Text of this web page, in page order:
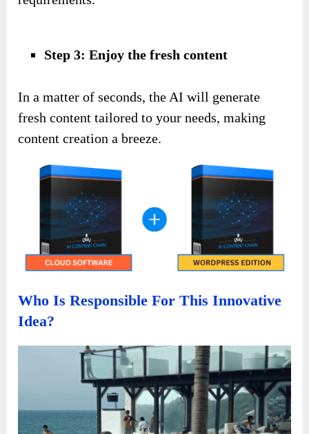
Step 3: Enjoy the fresh content
In a matter of seconds, the AI will generate
fresh content tailored to your needs, making
content creation a breeze.
Who Is Responsible For This Innovative
Idea?